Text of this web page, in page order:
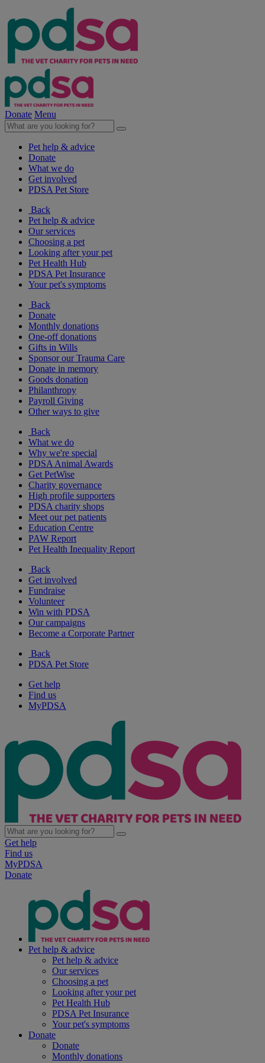
Donate Menu
Pet help & advice
Donate
What we do
Get involved
PDSA Pet Store
Back
Pet help & advice
Our services
Choosing a pet
Looking after your pet
Pet Health Hub
PDSA Pet Insurance
Your pet's symptoms
Back
Donate
Monthly donations
One-off donations
Gifts in Wills
Sponsor our Trauma Care
Donate in memory
Goods donation
Philanthropy
Payroll Giving
Other ways to give
Back
What we do
Why we're special
PDSA Animal Awards
Get PetWise
Charity governance
High profile supporters
PDSA charity shops
Meet our pet patients
Education Centre
PAW Report
Pet Health Inequality Report
Back
Get involved
Fundraise
Volunteer
Win with PDSA
Our campaigns
Become a Corporate Partner
Back
PDSA Pet Store
Get help
Find us
MyPDSA
Get help
Find us
MyPDSA
Donate
Pet help & advice
Pet help & advice
Our services
Choosing a pet
Looking after your pet
Pet Health Hub
PDSA Pet Insurance
Your pet's symptoms
Donate
Donate
Monthly donations